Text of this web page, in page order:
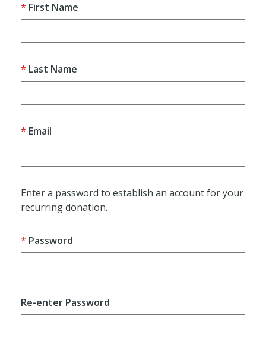
First Name
Last Name
Email
Enter a password to establish an account for your
recurring donation.
Password
Re-enter Password